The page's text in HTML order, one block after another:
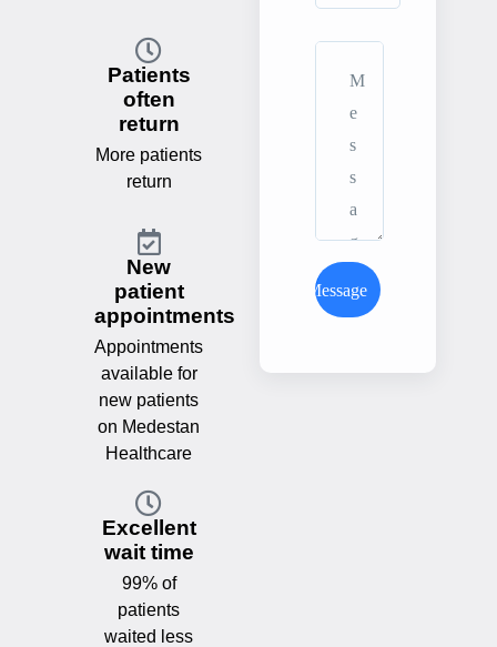
Patients
often
return
More patients
return
New
patient
appointments
Appointments
available for
new patients
on Medestan
Healthcare
Excellent
wait time
99% of
patients
waited less
Send Message